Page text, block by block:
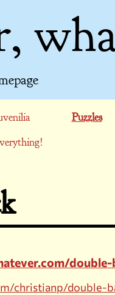
Puzzles
christianp/double-